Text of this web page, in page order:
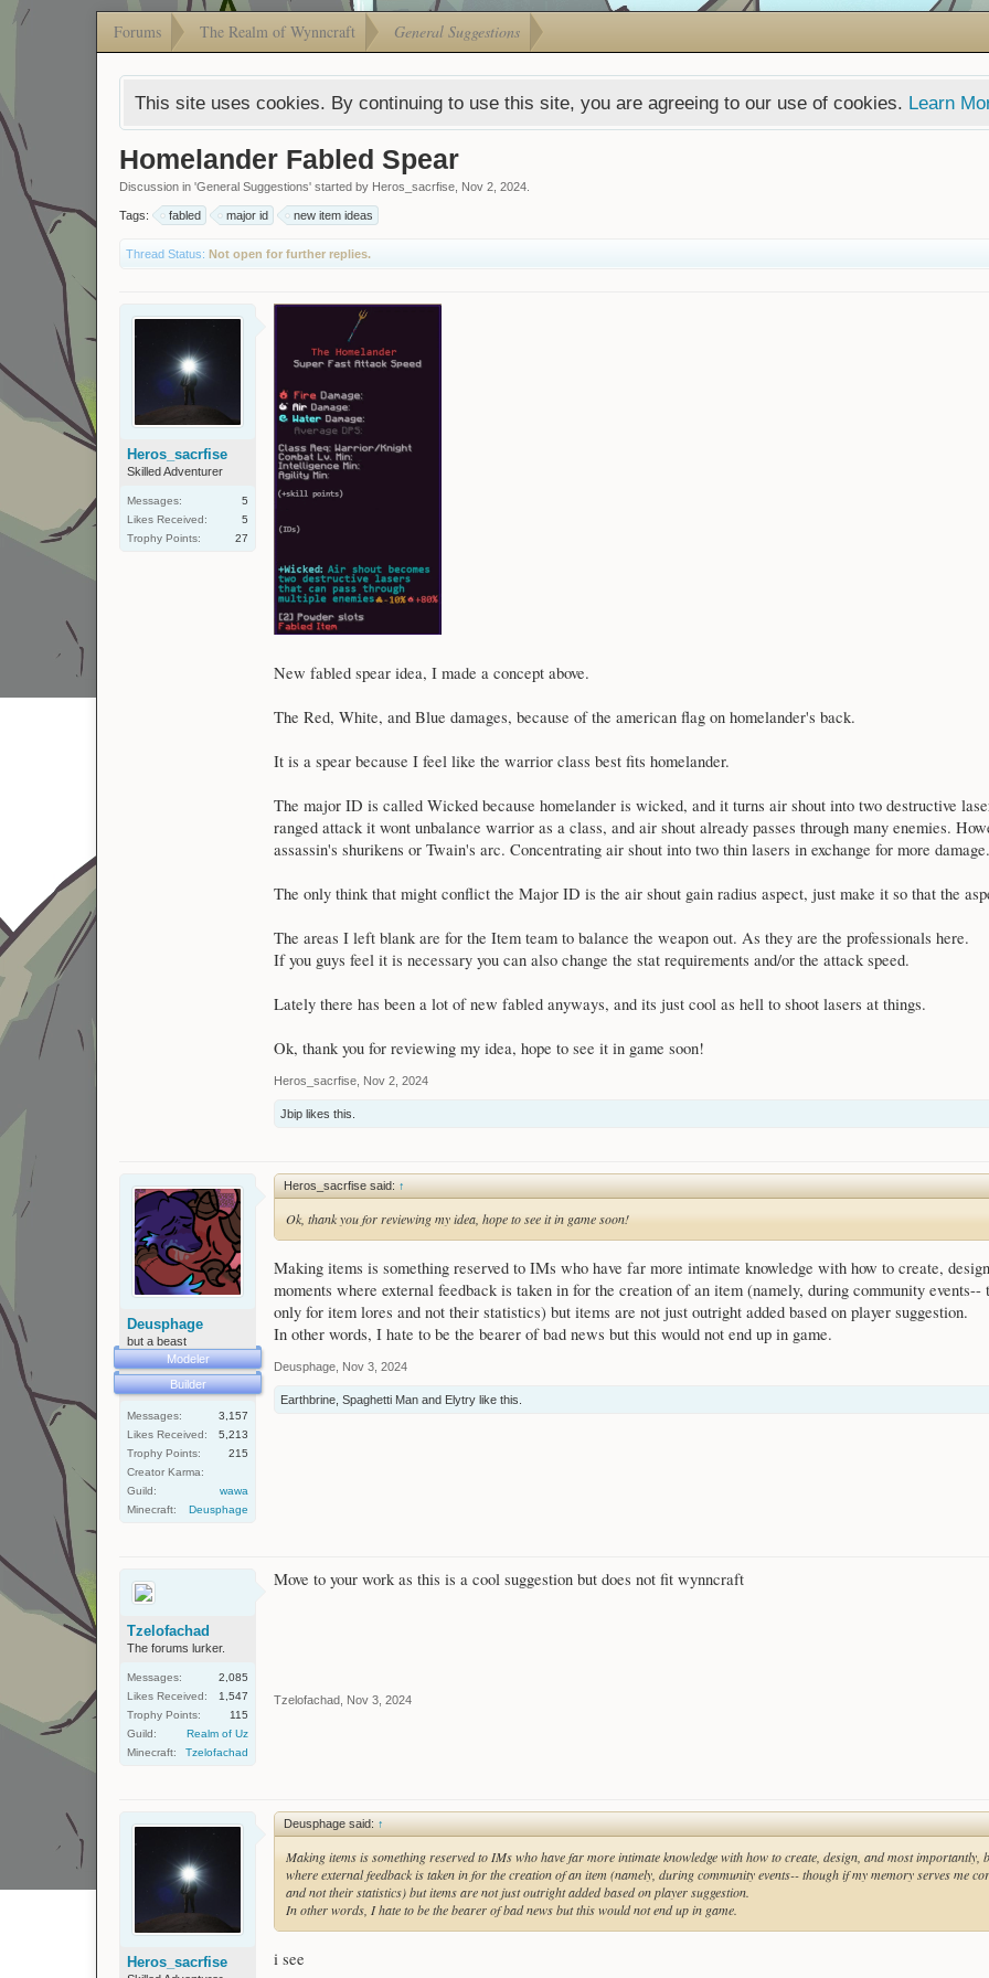
Forums The Realm of Wynncraft General Suggestions
This site uses cookies. By continuing to use this site, you are agreeing to our use of cookies. Learn
Homelander Fabled Spear
Discussion in 'General Suggestions' started by Heros_sacrfise Nov 2, 2024
Tags: fabled major id new item ideas
Thread Status: Not open for further replies.
Heros_sacrfise
Skilled Adventurer
Messages:
5
Likes Received:
5
Trophy Points:
27
New fabled spear idea, I made a concept above.
The Red, White, and Blue damages, because of the american flag on homelander's back.
It is a spear because I feel like the warrior class best fits homelander.
The major ID is called Wicked because homelander is wicked, and it turns air shout into two destructive
ranged attack it wont unbalance warrior as a class, and air shout already passes through many enemies.
assassin's shurikens or Twain's arc. Concentrating air shout into two thin lasers in exchange for more
The only think that might conflict the Major ID is the air shout gain radius aspect, just make it so that the
The areas I left blank are for the Item team to balance the weapon out. As they are the professionals here.
If you guys feel it is necessary you can also change the stat requirements and/or the attack speed.
Lately there has been a lot of new fabled anyways, and its just cool as hell to shoot lasers at things.
Ok, thank you for reviewing my idea, hope to see it in game soon!
Heros_sacrfise Nov 2, 2024
Jbip likes this.
Deusphage
but a beast
Modeler
Builder
Messages:
3,157
Likes Received:
5,213
Trophy Points:
215
Creator Karma:
Guild:
wawa
Minecraft:
Deusphage
Heros_sacrfise said: ↑
Ok, thank you for reviewing my idea, hope to see it in game soon!
Making items is something reserved to IMs who have far more intimate knowledge with how to create,
moments where external feedback is taken in for the creation of an item (namely, during community
only for item lores and not their statistics) but items are not just outright added based on player suggestion.
In other words, I hate to be the bearer of bad news but this would not end up in game.
Deusphage Nov 3, 2024
Earthbrine Spaghetti Man and Elytry like this.
Tzelofachad
The forums lurker.
Messages:
2,085
Likes Received:
1,547
Trophy Points:
115
Guild:
Realm of Uz
Minecraft:
Tzelofachad
Move to your work as this is a cool suggestion but does not fit wynncraft
Tzelofachad Nov 3, 2024
Heros_sacrfise
Deusphage said: ↑
Making items is something reserved to IMs who have far more intimate knowledge with how to create, design, and most importantly,
where external feedback is taken in for the creation of an item (namely, during community events-- though if my memory serves me
and not their statistics) but items are not just outright added based on player suggestion.
In other words, I hate to be the bearer of bad news but this would not end up in game.
i see